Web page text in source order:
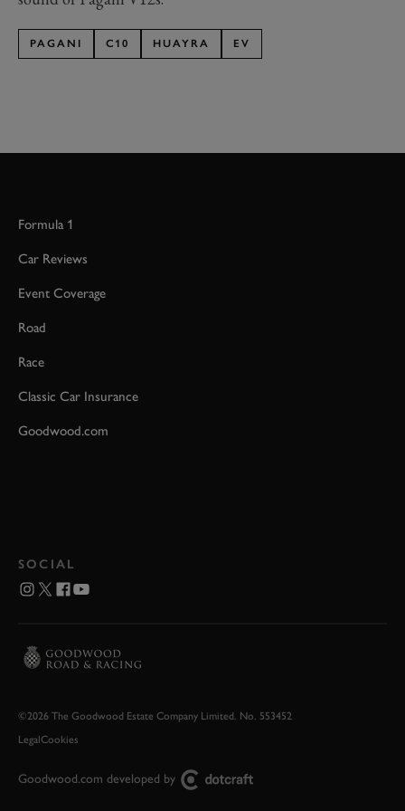
PAGANI C10 HUAYRA EV
Formula 1
Car Reviews
Event Coverage
Road
Race
Classic Car Insurance
Goodwood.com
SOCIAL
©2026 The Goodwood Estate Company Limited. No. 553452
LegalCookies
Goodwood.com developed by